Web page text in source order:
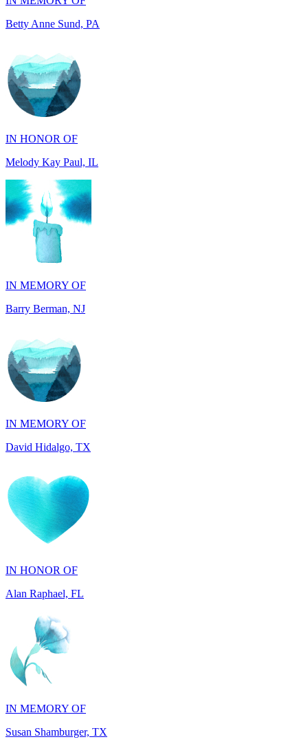
IN HONOR OF
Melody Kay Paul, IL
IN MEMORY OF
Barry Berman, NJ
IN MEMORY OF
David Hidalgo, TX
IN HONOR OF
Alan Raphael, FL
IN MEMORY OF
Susan Shamburger, TX